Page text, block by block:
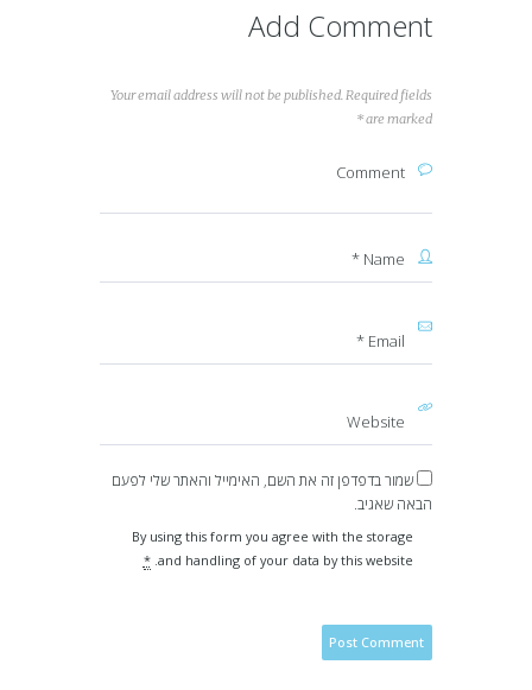
Add Comment
Your email address will not be published. Required fields
are marked *
שמור בדפדפן זה את השם, האימייל והאתר שלי לפעם
הבאה שאגיב.
By using this form you agree with the storage
and handling of your data by this website.
*